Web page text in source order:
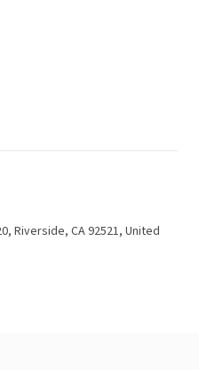
Riverside, CA 92521, United